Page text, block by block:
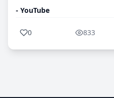
- YouTube
0 833